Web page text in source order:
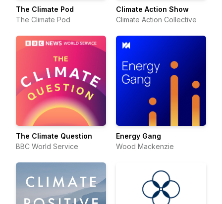
The Climate Pod
The Climate Pod
Climate Action Show
Climate Action Collective
The Climate Question
BBC World Service
Energy Gang
Wood Mackenzie